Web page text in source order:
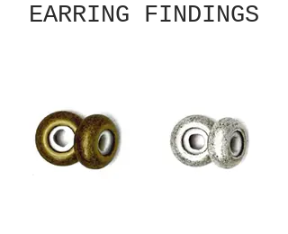
EARRING FINDINGS